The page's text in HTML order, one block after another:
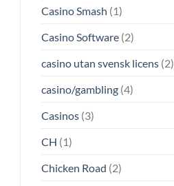
Casino Smash (1)
Casino Software(2)
casino utan svensk licens(2)
casino/gambling(4)
Casinos(3)
CH (1)
Chicken Road (2)